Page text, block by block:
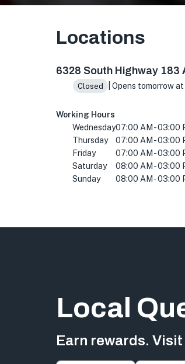
Locations
6328 South Highway 183
Closed | Opens tomorrow
Working Hours
Wednesday07:00 AM - 03:00
Thursday
07:00 AM - 03:00
Friday
07:00 AM - 03:00
Saturday
08:00 AM - 03:00
Sunday
08:00 AM - 03:00
Local
Earn rewards.